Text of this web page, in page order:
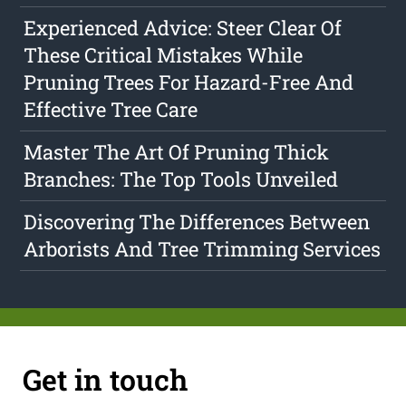
Experienced Advice: Steer Clear Of
These Critical Mistakes While
Pruning Trees For Hazard-Free And
Effective Tree Care
Master The Art Of Pruning Thick
Branches: The Top Tools Unveiled
Discovering The Differences Between
Arborists And Tree Trimming Services
Get in touch